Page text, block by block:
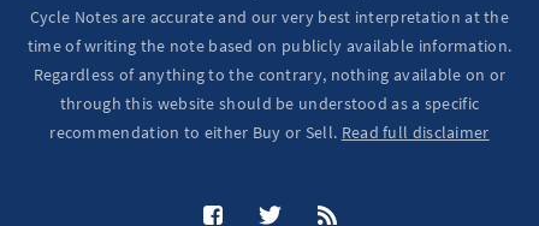
Cycle Notes are accurate and our very best interpretation at the
time of writing the note based on publicly available information.
Regardless of anything to the contrary, nothing available on or
through this website should be understood as a specific
recommendation to either Buy or Sell. Read full disclaimer